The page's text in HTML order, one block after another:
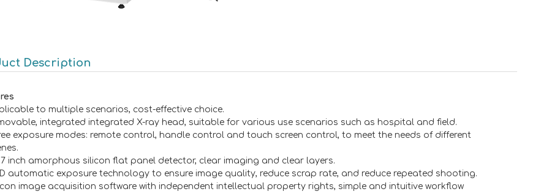
Description
to multiple scenarios, cost-effective choice.
integrated integrated X-ray head, suitable for various use scenarios such as hospital and field.
exposure modes: remote control, handle control and touch screen control, to meet the needs of different
inch amorphous silicon flat panel detector, clear imaging and clear layers.
automatic exposure technology to ensure image quality, reduce scrap rate, and reduce repeated shooting.
image acquisition software with independent intellectual property rights, simple and intuitive workflow